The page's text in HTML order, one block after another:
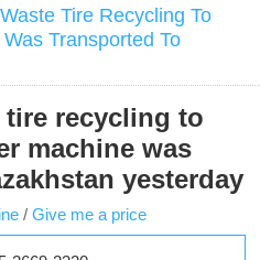
Tire Recycling To
Transported To
tire recycling to
machine was
yesterday
/ Give me a price